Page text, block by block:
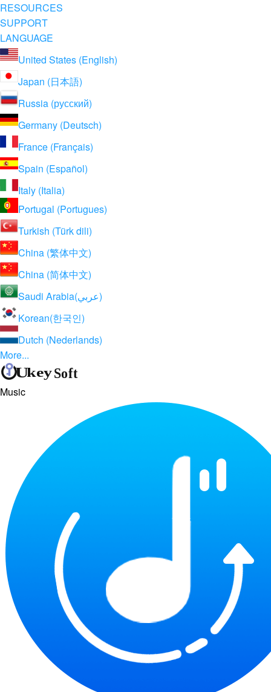
RESOURCES
SUPPORT
LANGUAGE
United States (English)
Japan (日本語)
Russia (русский)
Germany (Deutsch)
France (Français)
Spain (Español)
Italy (Italia)
Portugal (Portugues)
Turkish (Türk dili)
China (繁体中文)
China (简体中文)
Saudi Arabia(عربي)
Korean(한국인)
Dutch (Nederlands)
More...
Music